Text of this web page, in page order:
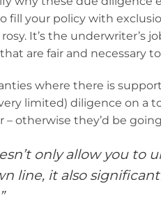
fill your policy with
It’s the underwriter’s
are fair and necessary
where there is
limited) diligence on a
otherwise they’d be
only allow you to
line, it also